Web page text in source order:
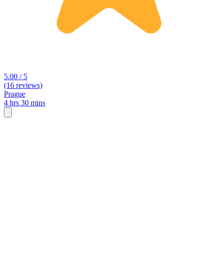
5.00 / 5
(16 reviews)
Prague
4 hrs 30 mins